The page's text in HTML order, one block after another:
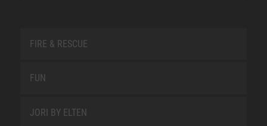
FIRE & RESCUE
FUN
JORI BY ELTEN